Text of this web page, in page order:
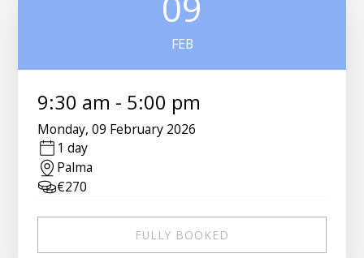
FEB
9:30 am - 5:00 pm
Monday, 09 February 2026
1 day
Palma
€270
FULLY BOOKED